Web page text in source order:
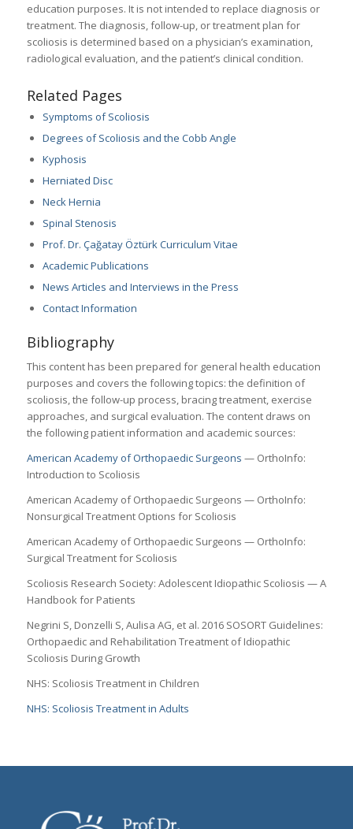
education purposes. It is not intended to replace diagnosis or
treatment. The diagnosis, follow-up, or treatment plan for
scoliosis is determined based on a physician’s examination,
radiological evaluation, and the patient’s clinical condition.
Related Pages
Symptoms of Scoliosis
Degrees of Scoliosis and the Cobb Angle
Kyphosis
Herniated Disc
Neck Hernia
Spinal Stenosis
Prof. Dr. Çağatay Öztürk Curriculum Vitae
Academic Publications
News Articles and Interviews in the Press
Contact Information
Bibliography
This content has been prepared for general health education
purposes and covers the following topics: the definition of
scoliosis, the follow-up process, bracing treatment, exercise
approaches, and surgical evaluation. The content draws on
the following patient information and academic sources:
American Academy of Orthopaedic Surgeons — OrthoInfo:
Introduction to Scoliosis
American Academy of Orthopaedic Surgeons — OrthoInfo:
Nonsurgical Treatment Options for Scoliosis
American Academy of Orthopaedic Surgeons — OrthoInfo:
Surgical Treatment for Scoliosis
Scoliosis Research Society: Adolescent Idiopathic Scoliosis — A
Handbook for Patients
Negrini S, Donzelli S, Aulisa AG, et al. 2016 SOSORT Guidelines:
Orthopaedic and Rehabilitation Treatment of Idiopathic
Scoliosis During Growth
NHS: Scoliosis Treatment in Children
NHS: Scoliosis Treatment in Adults